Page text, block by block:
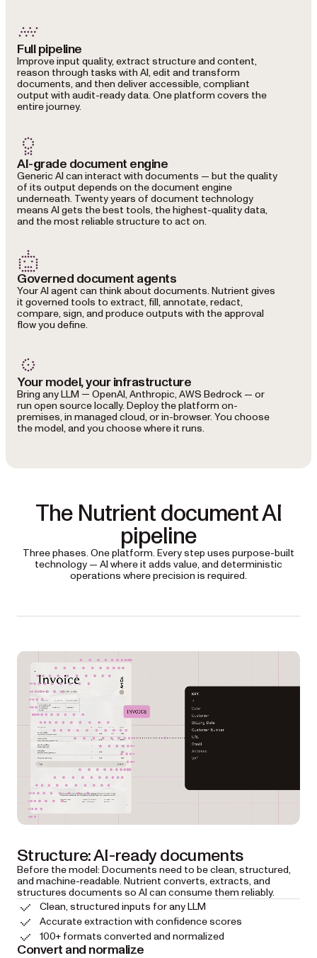
Full pipeline
Improve input quality, extract structure and content,
reason through tasks with AI, edit and transform
documents, and then deliver accessible, compliant
output with audit-ready data. One platform covers the
entire journey.
AI-grade document engine
Generic AI can interact with documents — but the quality
of its output depends on the document engine
underneath. Twenty years of document technology
means AI gets the best tools, the highest-quality data,
and the most reliable structure to act on.
Governed document agents
Your AI agent can think about documents. Nutrient gives
it governed tools to extract, fill, annotate, redact,
compare, sign, and produce outputs with the approval
flow you define.
Your model, your infrastructure
Bring any LLM — OpenAI, Anthropic, AWS Bedrock — or
run open source locally. Deploy the platform on-
premises, in managed cloud, or in-browser. You choose
the model, and you choose where it runs.
The Nutrient document AI
pipeline
Three phases. One platform. Every step uses purpose-built
technology — AI where it adds value, and deterministic
operations where precision is required.
Structure: AI-ready documents
Before the model: Documents need to be clean, structured,
and machine-readable. Nutrient converts, extracts, and
structures documents so AI can consume them reliably.
Clean, structured inputs for any LLM
Accurate extraction with confidence scores
100+ formats converted and normalized
Convert and normalize